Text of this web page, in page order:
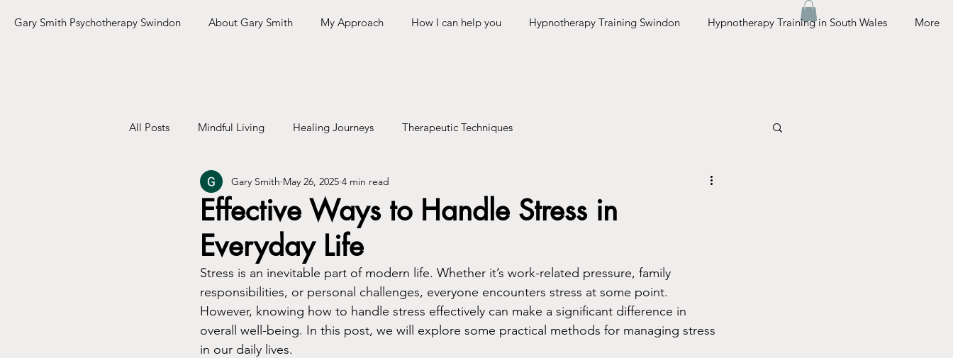
Gary Smith Psychotherapy Swindon About Gary Smith My Approach How I can help you Hypnotherapy Training Swindon Hypnotherapy Training in South Wales More
All Posts Mindful Living Healing Journeys Therapeutic Techniques
Effective Ways to Handle Stress in
Everyday Life
Gary Smith May 26, 2025 4 min read
Stress is an inevitable part of modern life. Whether it’s work-related pressure, family
responsibilities, or personal challenges, everyone encounters stress at some point.
However, knowing how to handle stress effectively can make a significant difference in
overall well-being. In this post, we will explore some practical methods for managing stress
in our daily lives.